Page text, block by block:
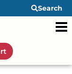
Search